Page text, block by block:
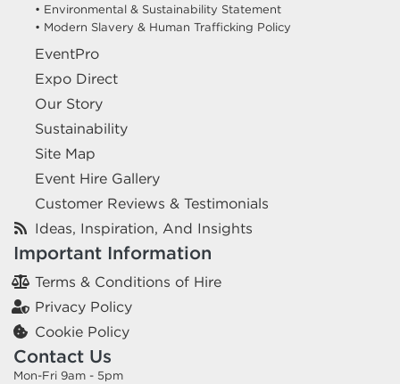
• Environmental & Sustainability Statement
• Modern Slavery & Human Trafficking Policy
EventPro
Expo Direct
Our Story
Sustainability
Site Map
Event Hire Gallery
Customer Reviews & Testimonials
Ideas, Inspiration, And Insights
Important Information
Terms & Conditions of Hire
Privacy Policy
Cookie Policy
Contact Us
Mon-Fri 9am - 5pm